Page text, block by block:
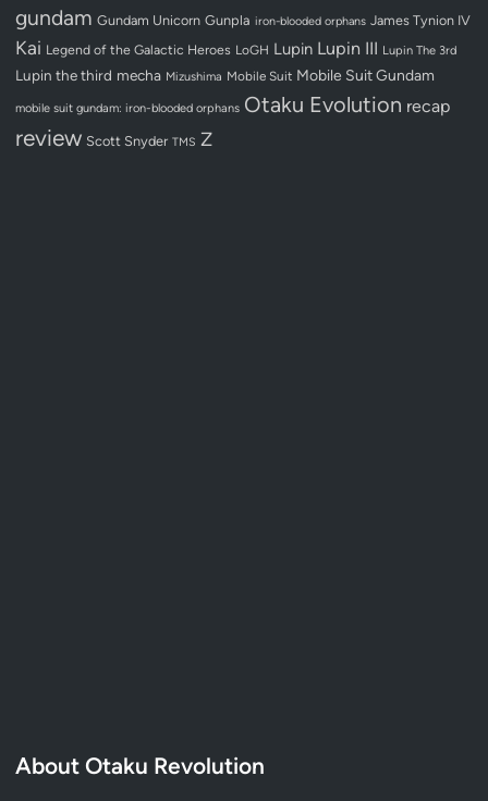
gundam Gundam Unicorn Gunpla iron-blooded orphans James Tynion IV
Kai Legend of the Galactic Heroes LoGH Lupin Lupin III Lupin The 3rd
Lupin the third mecha Mizushima Mobile Suit Mobile Suit Gundam
mobile suit gundam: iron-blooded orphans Otaku Evolution recap
review Scott Snyder TMS Z
About Otaku Revolution